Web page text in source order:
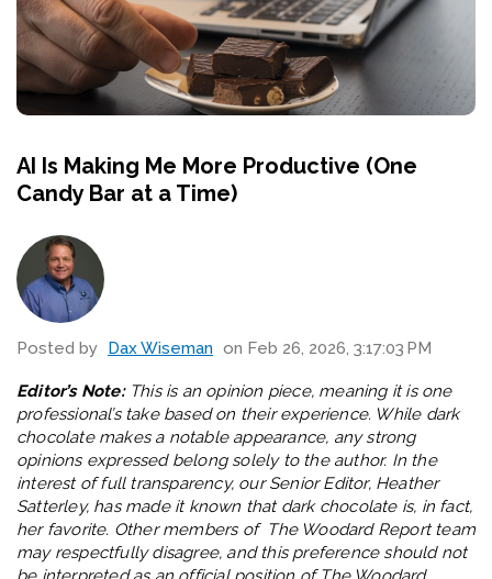
AI Is Making Me More Productive (One
Candy Bar at a Time)
Posted by Dax Wiseman on Feb 26, 2026, 3:17:03 PM
Editor’s Note:This is an opinion piece, meaning it is one
professional’s take based on their experience. While dark
chocolate makes a notable appearance, any strong
opinions expressed belong solely to the author. In the
interest of full transparency, our Senior Editor, Heather
Satterley, has made it known that dark chocolate is, in fact,
her favorite. Other members of The Woodard Report team
may respectfully disagree, and this preference should not